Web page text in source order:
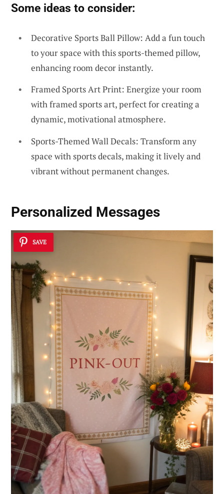
Some ideas to consider:
Decorative Sports Ball Pillow: Add a fun touch
to your space with this sports-themed pillow,
enhancing room decor instantly.
Framed Sports Art Print: Energize your room
with framed sports art, perfect for creating a
dynamic, motivational atmosphere.
Sports-Themed Wall Decals: Transform any
space with sports decals, making it lively and
vibrant without permanent changes.
Personalized Messages
SAVE